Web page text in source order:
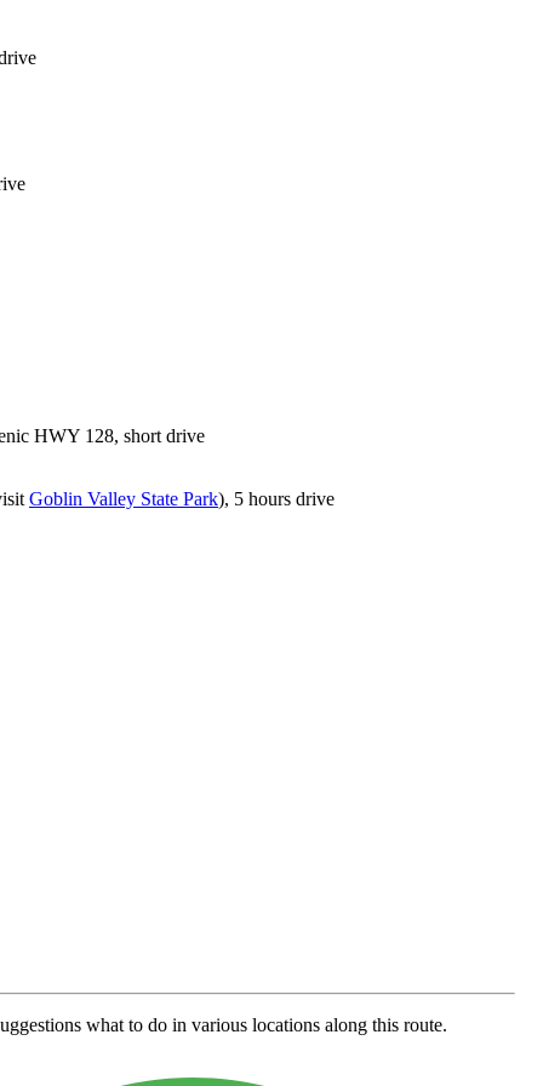
HWY 128, short drive
Goblin Valley State Park), 5 hours drive
what to do in various locations along this route.